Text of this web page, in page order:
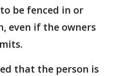
be fenced in or
even if the owners
that the person is